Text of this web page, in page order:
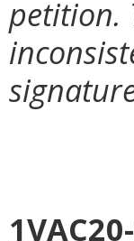
petition.